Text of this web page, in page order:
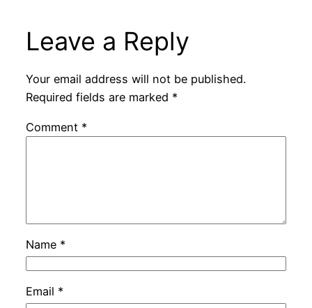
Leave a Reply
Your email address will not be published.
Required fields are marked *
Comment *
Name *
Email *